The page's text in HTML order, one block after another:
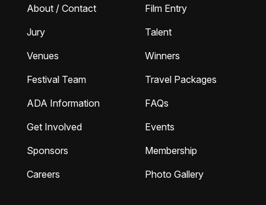
About / Contact
Film Entry
Jury
Talent
Venues
Winners
Festival Team
Travel Packages
ADA Information
FAQs
Get Involved
Events
Sponsors
Membership
Careers
Photo Gallery